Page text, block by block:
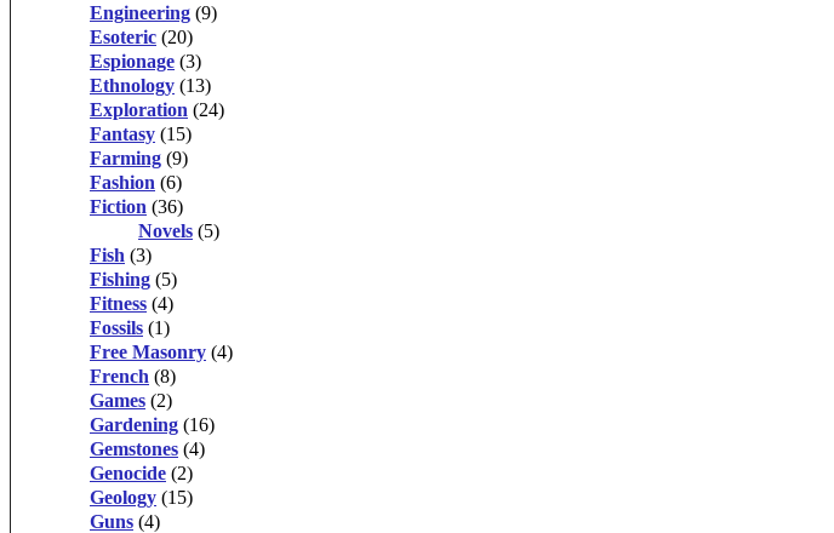
Engineering (9)
Esoteric (20)
Espionage (3)
Ethnology (13)
Exploration (24)
Fantasy (15)
Farming (9)
Fashion (6)
Fiction (36)
Novels (5)
Fish (3)
Fishing (5)
Fitness (4)
Fossils (1)
Free Masonry (4)
French (8)
Games (2)
Gardening (16)
Gemstones (4)
Genocide (2)
Geology (15)
Guns (4)